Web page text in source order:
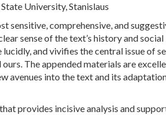
University, Stanislaus
sensitive, comprehensive, and
sense of the text’s history and social
and vivifies the central issue of
The appended materials are
avenues into the text and its
provides incisive analysis and